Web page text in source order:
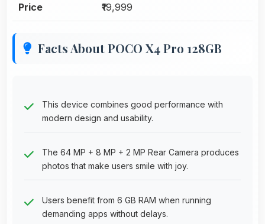
Price ₹19,999
Facts About POCO X4 Pro 128GB
This device combines good performance with
modern design and usability.
The 64 MP + 8 MP + 2 MP Rear Camera produces
photos that make users smile with joy.
Users benefit from 6 GB RAM when running
demanding apps without delays.